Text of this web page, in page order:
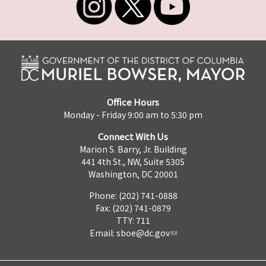
Office Hours
Monday - Friday 9:00 am to 5:30 pm
Connect With Us
Marion S. Barry, Jr. Building
441 4th St., NW, Suite 530S
Washington, DC 20001
Phone: (202) 741-0888
Fax: (202) 741-0879
TTY: 711
Email: sboe@dc.gov